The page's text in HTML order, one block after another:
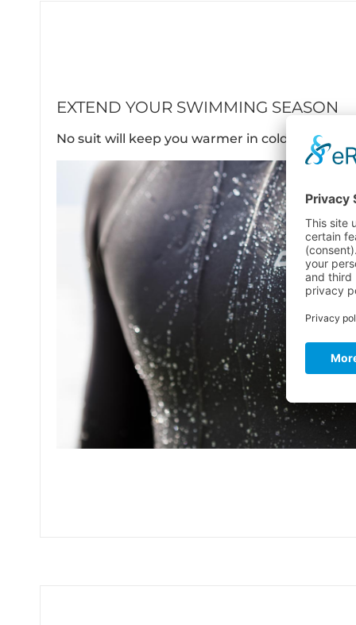
EXTEND YOUR SWIMMING SEASON
No suit will keep you warmer in cold waters.